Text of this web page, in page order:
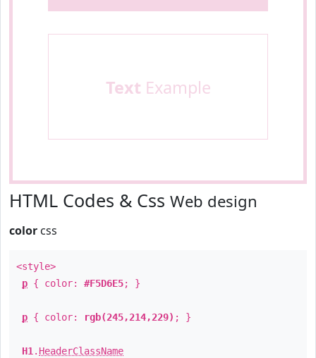
Text Example
HTML Codes & Css Web design
color css
<style>
p { color: #F5D6E5; }
p { color: rgb(245,214,229) ; }
H1 . HeaderClassName